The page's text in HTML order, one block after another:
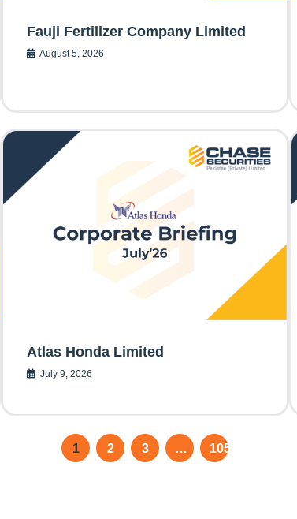
Fauji Fertilizer Company Limited
August 5, 2026
Atlas Honda Limited
July 9, 2026
1 2 3 … 105